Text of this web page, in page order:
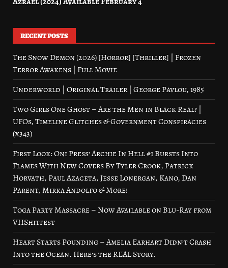
RECENT POSTS
The Snow Demon (2026) [Horror] [Thriller] | Frozen
Terror Awakens | Full Movie
Underworld | Original Trailer | George Pavlou, 1985
Two Girls One Ghost – Are the Men in Black Real? |
UFOs, Timeline Glitches & Government Conspiracies
(x343)
First Look: Oni Press’ Archie In Hell #1 Bursts Into
Flames With New Covers By Tyler Crook, Patrick
Horvath, Paul Azaceta, Jesse Lonergan, Kano, Dan
Parent, Mirka Andolfo & More!
Toga Party Massacre – Now Available on Blu-Ray from
VHShitfest
Heart Starts Pounding – Amelia Earhart Didn’t Crash
Into the Ocean. Here’s the REAL Story.